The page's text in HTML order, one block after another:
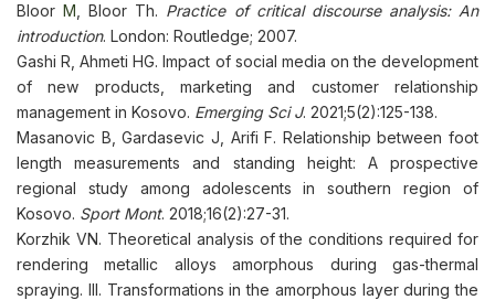
BloorM , Bloor Th. Practice of critical discourse analysis: An
introduction. London: Routledge; 2007.
Gashi R, Ahmeti HG. Impact of social media on the development
of new products, marketing and customer relationship
management in Kosovo. Emerging Sci J. 2021;5(2):125-138.
Masanovic B, Gardasevic J, Arifi F. Relationship between foot
length measurements and standing height: A prospective
regional study among adolescents in southern region of
Kosovo. Sport Mont. 2018;16(2):27-31.
Korzhik VN. Theoretical analysis of the conditions required for
rendering metallic alloys amorphous during gas-thermal
spraying. III. Transformations in the amorphous layer during the